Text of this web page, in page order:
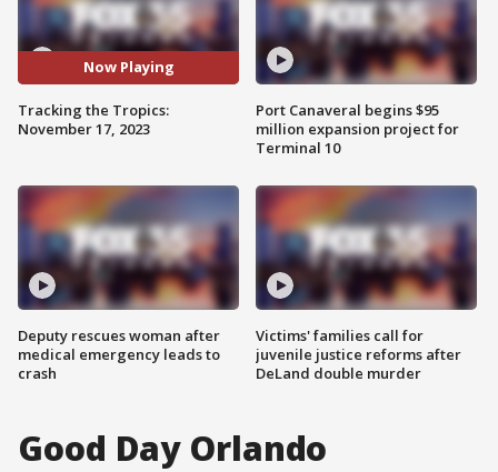
Now Playing
Tracking the Tropics:
November 17, 2023
Deputy rescues woman after
medical emergency leads to
crash
Port Canaveral begins $95
million expansion project for
Terminal 10
Victims' families call for
juvenile justice reforms after
DeLand double murder
Good Day Orlando